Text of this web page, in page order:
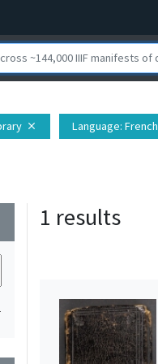
close Language: French
1 results